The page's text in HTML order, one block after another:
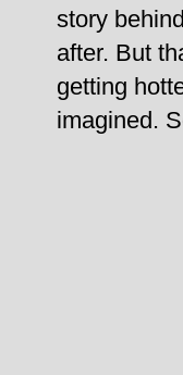
story
after. But
getting
imagined.